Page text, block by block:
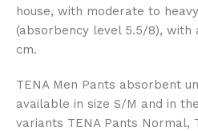
house, with moderate to
(absorbency level 5.5/8), with
cm.
TENA Men Pants absorbent
available in size S/M and in
variants TENA Pants Normal,